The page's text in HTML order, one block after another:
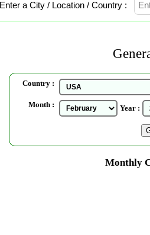
Enter a City / Location / Country :
Country :
Month : Year :
Monthly